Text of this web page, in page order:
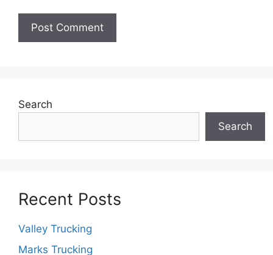
Search
Search
Recent Posts
Valley Trucking
Marks Trucking